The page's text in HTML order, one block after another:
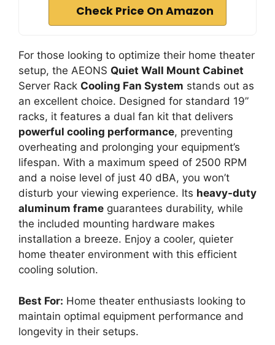
Check Price On Amazon
For those looking to optimize their home theater
setup, the AEONS Quiet Wall Mount Cabinet
Server Rack Cooling Fan System stands out as
an excellent choice. Designed for standard 19”
racks, it features a dual fan kit that delivers
powerful cooling performance, preventing
overheating and prolonging your equipment’s
lifespan. With a maximum speed of 2500 RPM
and a noise level of just 40 dBA, you won’t
disturb your viewing experience. Its heavy-duty
aluminum frame guarantees durability, while
the included mounting hardware makes
installation a breeze. Enjoy a cooler, quieter
home theater environment with this efficient
cooling solution.
Best For: Home theater enthusiasts looking to
maintain optimal equipment performance and
longevity in their setups.